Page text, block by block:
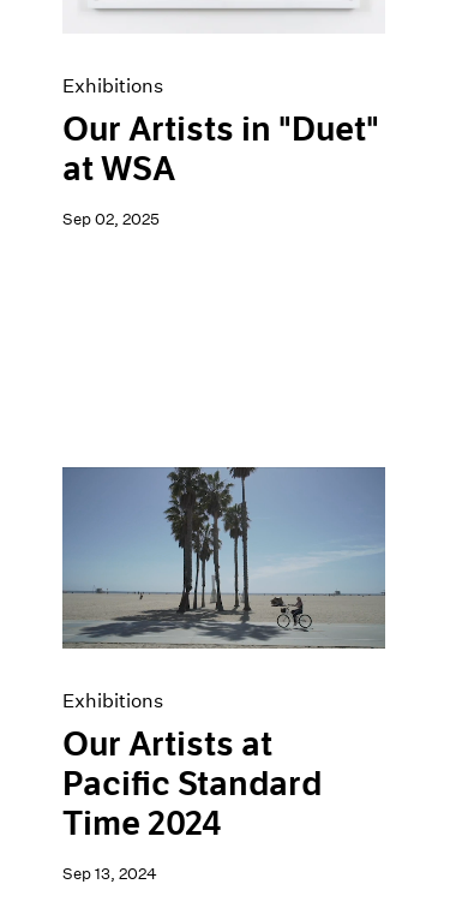
Exhibitions
Our Artists in "Duet"
at WSA
Sep 02, 2025
Exhibitions
Our Artists at
Pacific Standard
Time 2024
Sep 13, 2024